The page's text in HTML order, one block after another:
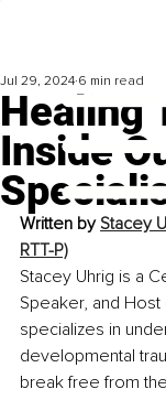
Healing
Inside
Jul 29, 2024 6 min read
Written by Stacey
RTT-P)
Stacey Uhrig is a
Speaker, and Host
specializes in
developmental
break free from